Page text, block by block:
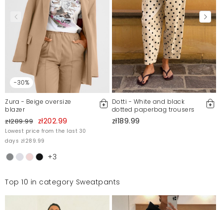
-30%
Zura - Beige oversize
blazer
zł289.99 zł202.99
Lowest price from the last 30
days zł289.99
+3
Dotti - White and black
dotted paperbag trousers
zł189.99
Top 10 in category Sweatpants